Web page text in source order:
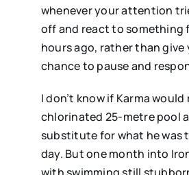
whenever your attention
off and react to something
hours ago, rather than
chance to pause and
I don’t know if Karma would
chlorinated 25-metre pool
substitute for what he was
day. But one month into